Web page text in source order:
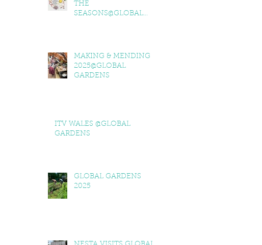
THE
SEASONS@GLOBAL
MAKING & MENDING
2025@GLOBAL
GARDENS
ITV WALES @GLOBAL
GARDENS
GLOBAL GARDENS
2025